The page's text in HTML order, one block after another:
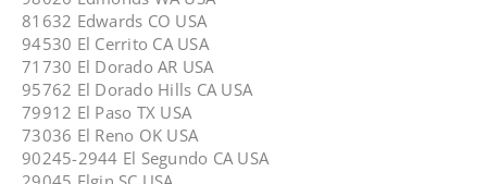
81632 Edwards CO USA
94530 El Cerrito CA USA
71730 El Dorado AR USA
95762 El Dorado Hills CA USA
79912 El Paso TX USA
73036 El Reno OK USA
90245-2944 El Segundo CA USA